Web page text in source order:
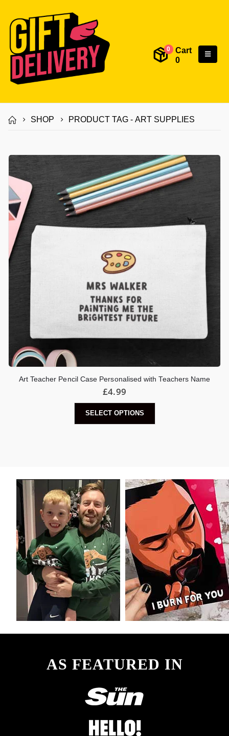
0
Cart
0
SHOP PRODUCT TAG - ART SUPPLIES
Art Teacher Pencil Case Personalised with Teachers Name
£4.99
SELECT OPTIONS
AS FEATURED IN